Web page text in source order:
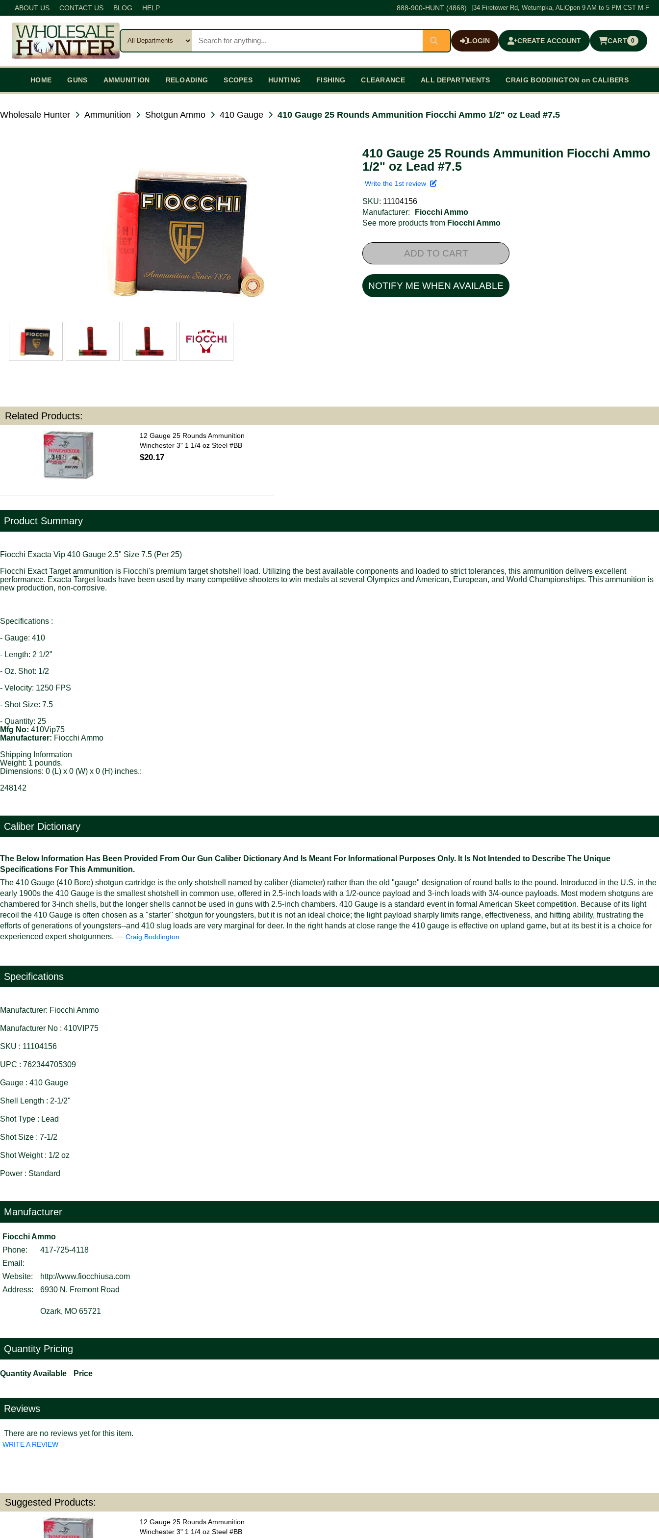
ABOUT US CONTACT US BLOG HELP 888-900-HUNT (4868) 34 Firetower Rd, Wetumpka, AL Open 9 AM to 5 PM CST M-F
LOGIN CREATE ACCOUNT CART 0
$0.00
HOME GUNS AMMUNITION RELOADING SCOPES HUNTING FISHING CLEARANCE ALL DEPARTMENTS CRAIG BODDINGTON on CALIBERS
Wholesale Hunter Ammunition Shotgun Ammo 410 Gauge 410 Gauge 25 Rounds Ammunition Fiocchi Ammo 1/2" oz Lead #7.5
410 Gauge 25 Rounds Ammunition Fiocchi Ammo
1/2" oz Lead #7.5
Write the 1st review
SKU: 11104156
Manufacturer:
Fiocchi Ammo
See more products from Fiocchi Ammo
ADD TO CART
NOTIFY ME WHEN AVAILABLE
Related Products:
12 Gauge 25 Rounds Ammunition
Winchester 3" 1 1/4 oz Steel #BB
$20.17
Product Summary
Fiocchi Exacta Vip 410 Gauge 2.5" Size 7.5 (Per 25)
Fiocchi Exact Target ammunition is Fiocchi's premium target shotshell load. Utilizing the best available components and loaded to strict tolerances, this ammunition delivers excellent
performance. Exacta Target loads have been used by many competitive shooters to win medals at several Olympics and American, European, and World Championships. This ammunition is
new production, non-corrosive.
Specifications :
- Gauge: 410
- Length: 2 1/2"
- Oz. Shot: 1/2
- Velocity: 1250 FPS
- Shot Size: 7.5
- Quantity: 25
Mfg No: 410Vip75
Manufacturer: Fiocchi Ammo
Shipping Information
Weight: 1 pounds.
Dimensions: 0 (L) x 0 (W) x 0 (H) inches.:
248142
Caliber Dictionary
The Below Information Has Been Provided From Our Gun Caliber Dictionary And Is Meant For Informational Purposes Only. It Is Not Intended to Describe The Unique
Specifications For This Ammunition.
The 410 Gauge (410 Bore) shotgun cartridge is the only shotshell named by caliber (diameter) rather than the old "gauge" designation of round balls to the pound. Introduced in the U.S. in the
early 1900s the 410 Gauge is the smallest shotshell in common use, offered in 2.5-inch loads with a 1/2-ounce payload and 3-inch loads with 3/4-ounce payloads. Most modern shotguns are
chambered for 3-inch shells, but the longer shells cannot be used in guns with 2.5-inch chambers. 410 Gauge is a standard event in formal American Skeet competition. Because of its light
recoil the 410 Gauge is often chosen as a "starter" shotgun for youngsters, but it is not an ideal choice; the light payload sharply limits range, effectiveness, and hitting ability, frustrating the
efforts of generations of youngsters--and 410 slug loads are very marginal for deer. In the right hands at close range the 410 gauge is effective on upland game, but at its best it is a choice for
experienced expert shotgunners. — Craig Boddington
Specifications
Manufacturer: Fiocchi Ammo
Manufacturer No : 410VIP75
SKU : 11104156
UPC : 762344705309
Gauge : 410 Gauge
Shell Length : 2-1/2"
Shot Type : Lead
Shot Size : 7-1/2
Shot Weight : 1/2 oz
Power : Standard
Manufacturer
Fiocchi Ammo
Phone:
417-725-4118
Email:
Website:
http://www.fiocchiusa.com
Address:
6930 N. Fremont Road
Ozark, MO 65721
Quantity Pricing
Quantity Available Price
Reviews
There are no reviews yet for this item.
WRITE A REVIEW
Suggested Products:
12 Gauge 25 Rounds Ammunition
Winchester 3" 1 1/4 oz Steel #BB